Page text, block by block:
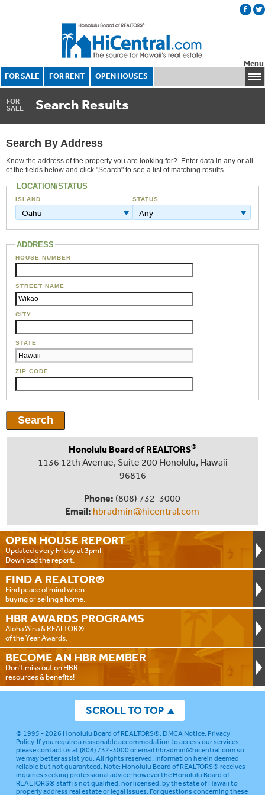
FOR SALE FOR RENT OPEN HOUSES
Menu
FOR
SALE
Search Results
Search By Address
Know the address of the property you are looking for? Enter data in any or all
of the fields below and click "Search" to see a list of matching results.
LOCATION/STATUS
ISLAND
Oahu
STATUS
Any
ADDRESS
HOUSE NUMBER
STREET NAME
CITY
STATE
ZIP CODE
OPEN HOUSE REPORT
Updated every Friday at 3pm!
Download the report.
FIND A REALTOR®
Find peace of mind when
buying or selling a home.
HBR AWARDS PROGRAMS
Aloha ‘Aina & REALTOR®
of the Year Awards.
BECOME AN HBR MEMBER
Don't miss out on HBR
resources & benefits!
Honolulu Board of REALTORS®
1136 12th Avenue, Suite 200 Honolulu, Hawaii
96816
Phone: (808) 732-3000
Email: hbradmin@hicentral.com
SCROLL TO TOP
© 1995 - 2026 Honolulu Board of REALTORS®.DMCA Notice.Privacy
Policy. If you require a reasonable accommodation to access our services,
please contact us at (808) 732-3000 or emailhbradmin@hicentral.comso
we may better assist you. All rights reserved. Information herein deemed
reliable but not guaranteed.Note: Honolulu Board of REALTORS® receives
inquiries seeking professional advice; however the Honolulu Board of
REALTORS® staff is not qualified, nor licensed, by the state of Hawaii to
properly address real estate or legal issues. For questions concerning these